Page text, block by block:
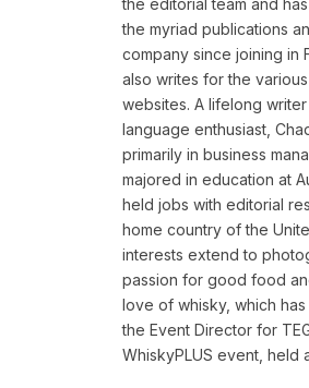
the myriad publications
company since joining in
also writes for the
websites. A lifelong writer
language enthusiast,
primarily in business
majored in education at
held jobs with editorial
home country of the
interests extend to
passion for good food
love of whisky, which
the Event Director for
WhiskyPLUS event, held